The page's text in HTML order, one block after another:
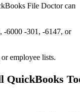
File Doctor can
-6000 -301, -6147, or
employee lists.
QuickBooks